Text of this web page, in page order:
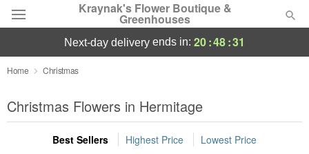
Kraynak's Flower Boutique &
Greenhouses
Deal of the Day
Summer Featured
Occasions
next-day delivery ends in: 20:48:30
Home Christmas
Christmas Flowers in Hermitage
Best Sellers Highest Price Lowest Price